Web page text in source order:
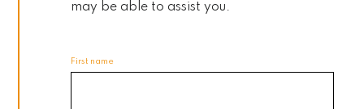
may be able to assist you.
First name